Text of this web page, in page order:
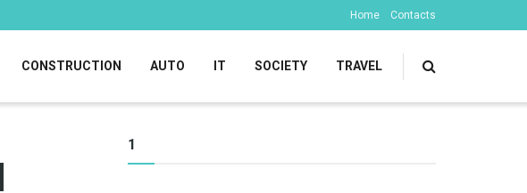
Home Contacts
CONSTRUCTION AUTO IT SOCIETY TRAVEL
1